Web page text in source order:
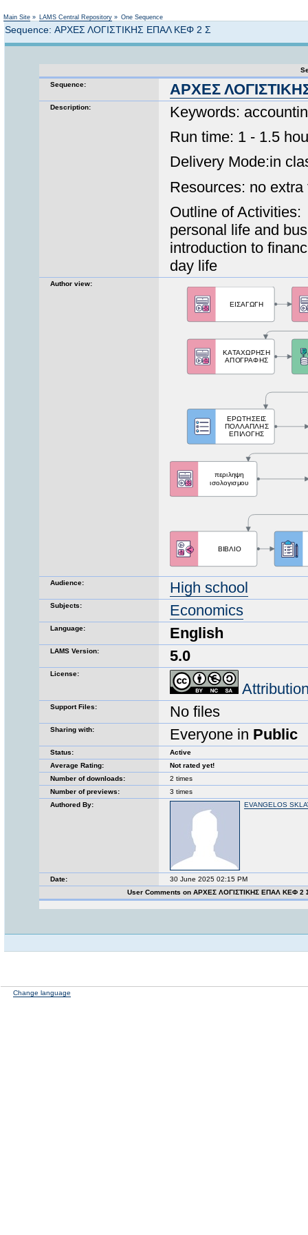
Main Site » LAMS Central Repository » One Sequence
Sequence: ΑΡΧΕΣ ΛΟΓΙΣΤΙΚΗΣ ΕΠΑΛ ΚΕΦ 2 Σ
Sequence:
ΑΡΧΕΣ
Description:
Keywords:
Run time: 1 - 1.5
Delivery Mode:in
Resources: no
Outline of
personal life and
introduction to
day life
Author view:
Audience: High school
Subjects: Economics
Language: English
LAMS Version: 5.0
License:
Support Files: No files
Sharing with: Everyone in Public
Status:
Active
Average Rating:
Not rated yet!
Number of downloads:
2 times
Number of previews:
3 times
Authored By:
EVANGELOS
Date:
30 June 2025 02:15 PM
User Comments on ΑΡΧΕΣ ΛΟΓΙΣΤΙΚΗΣ ΕΠΑΛ ΚΕΦ 2
Change language